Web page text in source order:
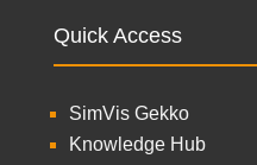
Quick Access
SimVis Gekko
Knowledge Hub